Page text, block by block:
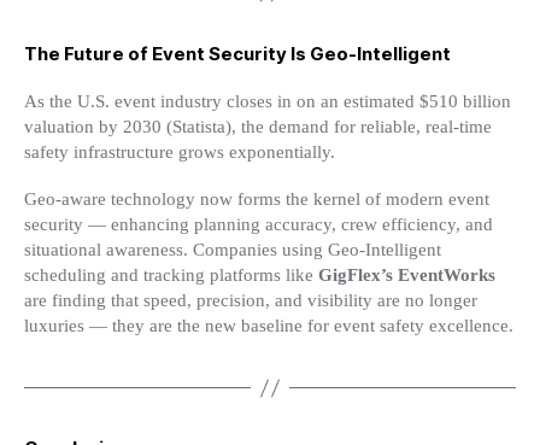
The Future of Event Security Is Geo-Intelligent
As the U.S. event industry closes in on an estimated $510 billion
valuation by 2030 (Statista), the demand for reliable, real-time
safety infrastructure grows exponentially.
Geo-aware technology now forms the kernel of modern event
security — enhancing planning accuracy, crew efficiency, and
situational awareness. Companies using Geo-Intelligent
scheduling and tracking platforms like GigFlex’s EventWorks
are finding that speed, precision, and visibility are no longer
luxuries — they are the new baseline for event safety excellence.